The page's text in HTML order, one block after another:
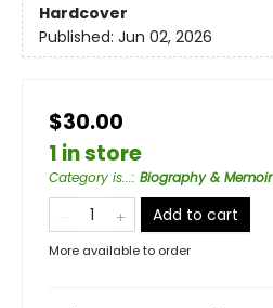
Hardcover
Published: Jun 02, 2026
$30.00
1 in store
Category is...: Biography & Memoir
Add to cart
More available to order